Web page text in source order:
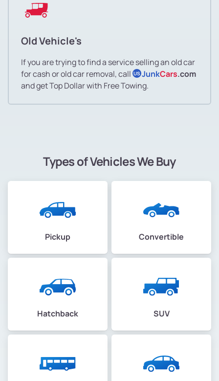
Old Vehicle's
If you are trying to find a service selling an old car
for cash or old car removal, call US JunkCars.com
and get Top Dollar with Free Towing.
Types of Vehicles We Buy
Pickup Convertible
Hatchback SUV